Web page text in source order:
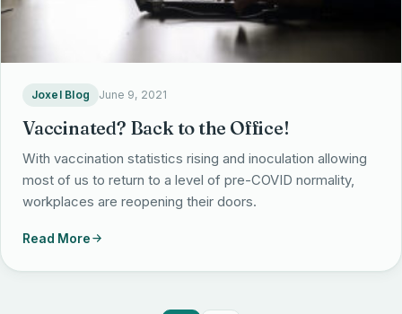
Joxel Blog June 9, 2021
Vaccinated? Back to the Office!
With vaccination statistics rising and inoculation allowing
most of us to return to a level of pre-COVID normality,
workplaces are reopening their doors.
Read More